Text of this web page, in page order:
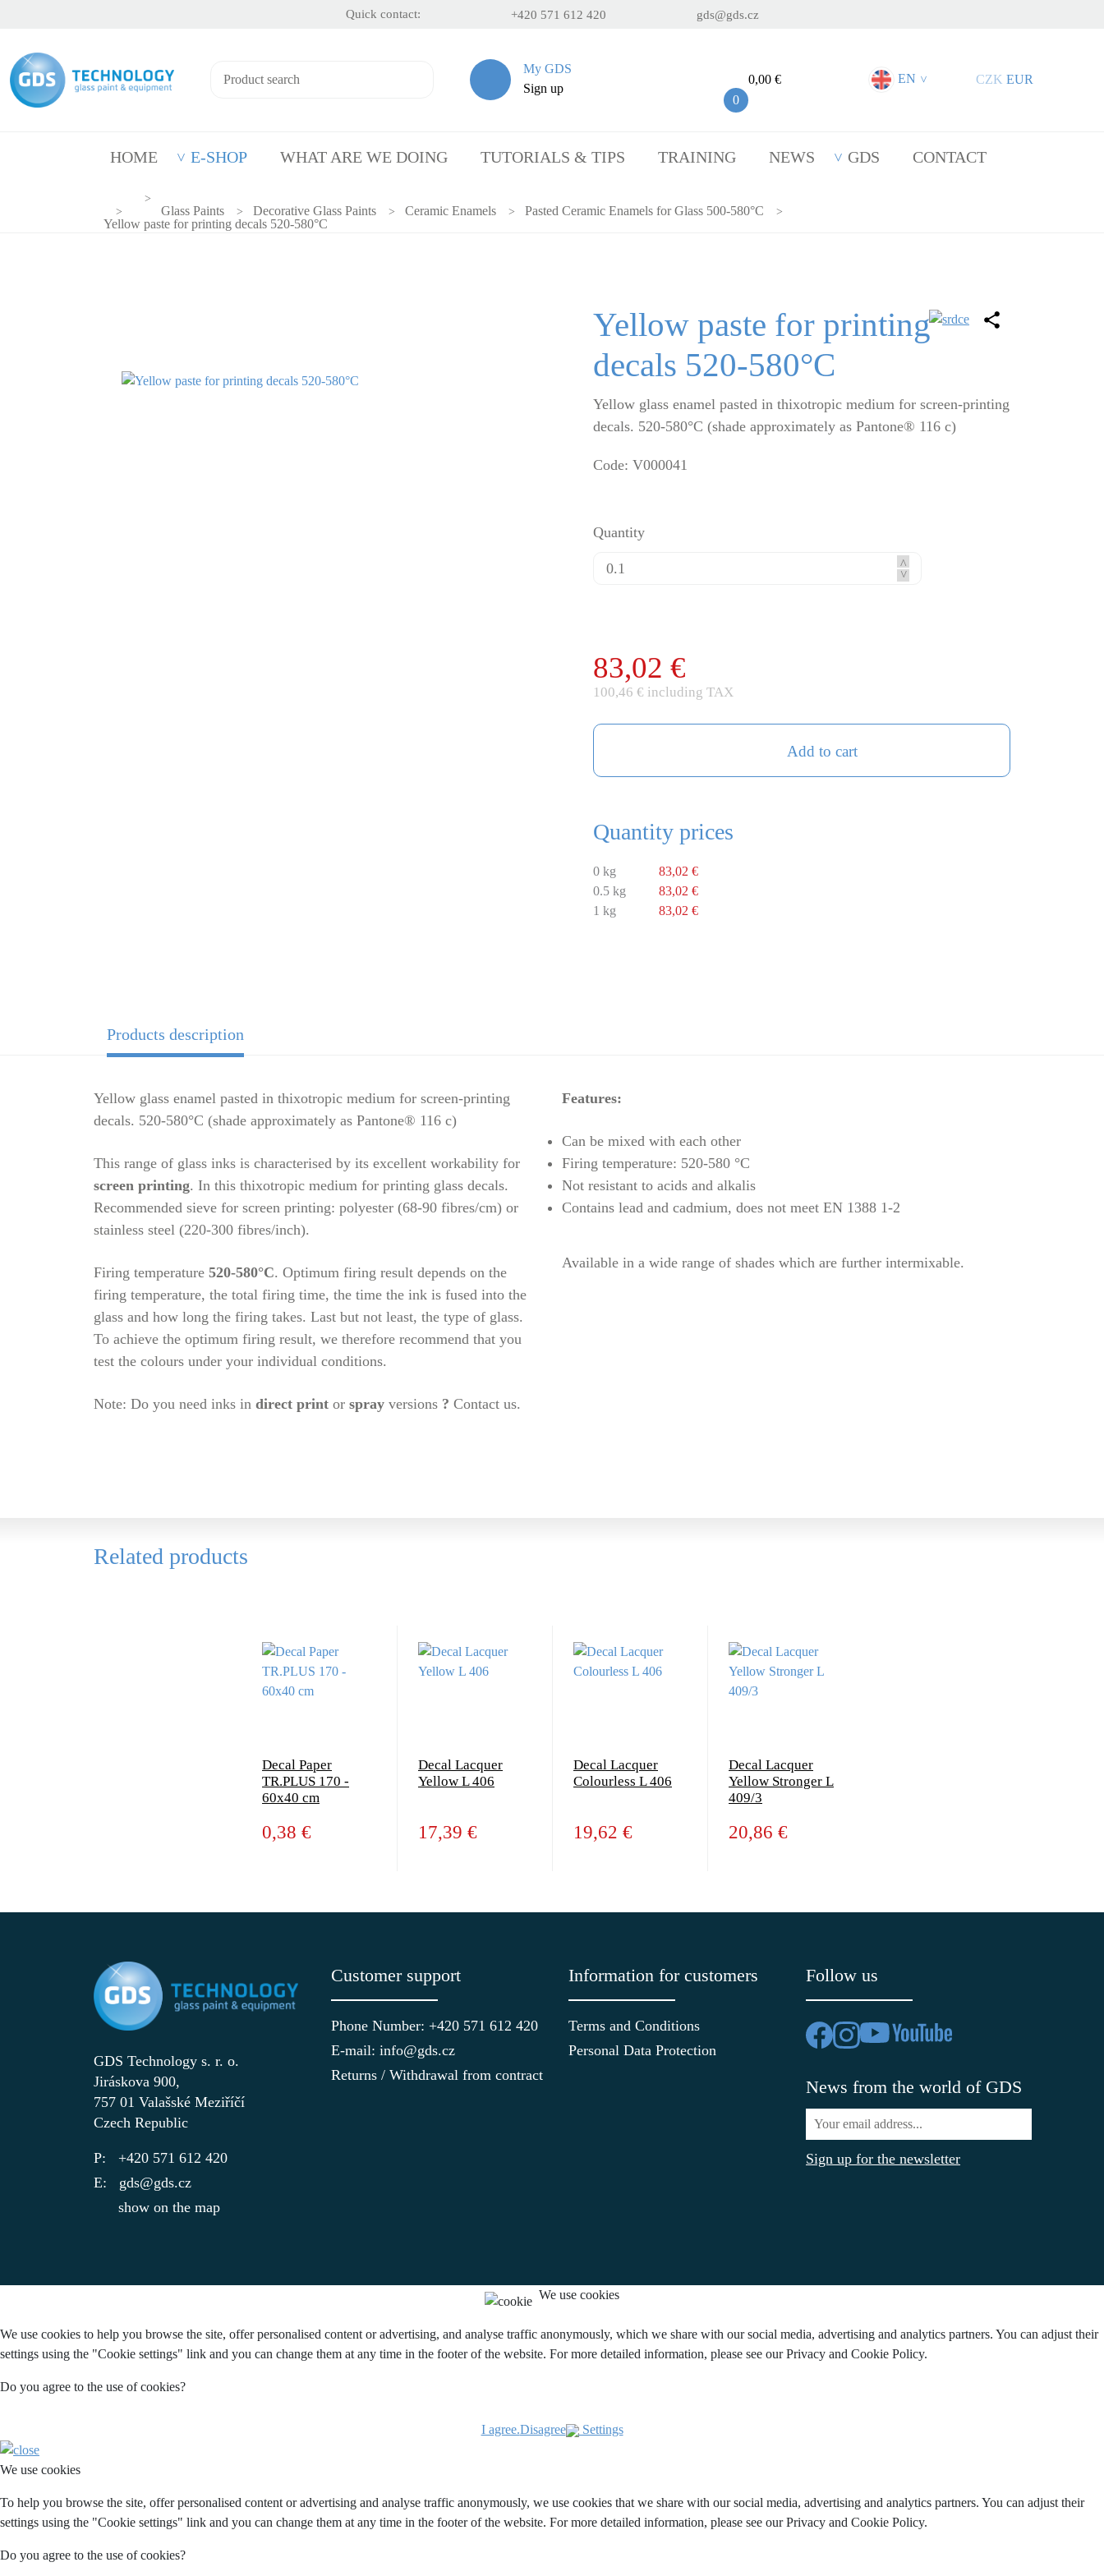
Quick contact: +420 571 612 420 gds@gds.cz
My GDS
Sign up
0
0,00 € EN > CZK EUR
HOME E-SHOP WHAT ARE WE DOING TUTORIALS & TIPS TRAINING NEWS GDS CONTACT
Glass Paints Decorative Glass Paints Ceramic Enamels
Pasted Ceramic Enamels for Glass 500-580°C
Yellow paste for printing decals 520-580°C
Yellow paste for printing
decals 520-580°C
Yellow glass enamel pasted in thixotropic medium for screen-printing
decals. 520-580°C (shade approximately as Pantone® 116 c)
Code: V000041
Quantity
^
^
83,02 €
100,46 € including TAX
Add to cart
Quantity prices
0 kg
83,02 €
0.5 kg
83,02 €
1 kg
83,02 €
Products description
Yellow glass enamel pasted in thixotropic medium for screen-printing
decals. 520-580°C (shade approximately as Pantone® 116 c)
This range of glass inks is characterised by its excellent workability for
screen printing. In this thixotropic medium for printing glass decals.
Recommended sieve for screen printing: polyester (68-90 fibres/cm) or
stainless steel (220-300 fibres/inch).
Firing temperature 520-580°C. Optimum firing result depends on the
firing temperature, the total firing time, the time the ink is fused into the
glass and how long the firing takes. Last but not least, the type of glass.
To achieve the optimum firing result, we therefore recommend that you
test the colours under your individual conditions.
Note: Do you need inks in direct print or spray versions ? Contact us.
Features:
Can be mixed with each other
Firing temperature: 520-580 °C
Not resistant to acids and alkalis
Contains lead and cadmium, does not meet EN 1388 1-2
Available in a wide range of shades which are further intermixable.
Related products
Decal Paper
TR.PLUS 170 -
60x40 cm
0,38 €
Decal Lacquer
Yellow L 406
17,39 €
Decal Lacquer
Colourless L 406
19,62 €
Decal Lacquer
Yellow Stronger L
409/3
20,86 €
GDS Technology s. r. o.
Jiráskova 900,
757 01 Valašské Meziříčí
Czech Republic
+420 571 612 420
gds@gds.cz
show on the map
Customer support
Phone Number: +420 571 612 420
E-mail: info@gds.cz
Returns / Withdrawal from contract
Information for customers
Terms and Conditions
Personal Data Protection
Follow us
News from the world of GDS
Sign up for the newsletter
We use cookies
We use cookies to help you browse the site, offer personalised content or advertising, and analyse traffic anonymously, which we share with our social media, advertising and analytics partners. You can adjust their
settings using the "Cookie settings" link and you can change them at any time in the footer of the website. For more detailed information, please see our Privacy and Cookie Policy.
Do you agree to the use of cookies?
I agree.Disagree Settings
We use cookies
To help you browse the site, offer personalised content or advertising and analyse traffic anonymously, we use cookies that we share with our social media, advertising and analytics partners. You can adjust their
settings using the "Cookie settings" link and you can change them at any time in the footer of the website. For more detailed information, please see our Privacy and Cookie Policy.
Do you agree to the use of cookies?